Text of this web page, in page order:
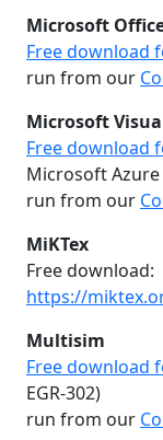
Microsoft
Free download
run from our
Microsoft
Free download
Microsoft Azure
run from our
MiKTex
Free download:
https://
Multisim
Free download
EGR-302)
run from our